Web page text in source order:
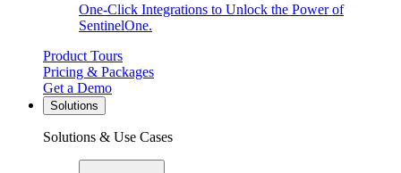
One-Click Integrations to Unlock the Power of
SentinelOne.
Product Tours
Pricing & Packages
Get a Demo
Solutions
Solutions & Use Cases